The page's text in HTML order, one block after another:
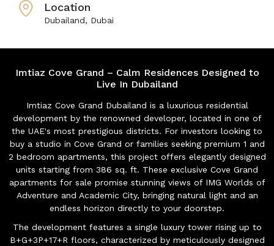
Location
Dubailand, Dubai
Imtiaz Cove Grand – Calm Residences Designed to
Live In Dubailand
Imtiaz Cove Grand Dubailand is a luxurious residential
development by the renowned developer, located in one of
the UAE's most prestigious districts. For investors looking to
buy a studio in Cove Grand or families seeking premium 1 and
2 bedroom apartments, this project offers elegantly designed
units starting from 386 sq. ft. These exclusive Cove Grand
apartments for sale promise stunning views of IMG Worlds of
Adventure and Academic City, bringing natural light and an
endless horizon directly to your doorstep.
The development features a single luxury tower rising up to
B+G+3P+17+R floors, characterized by meticulously designed